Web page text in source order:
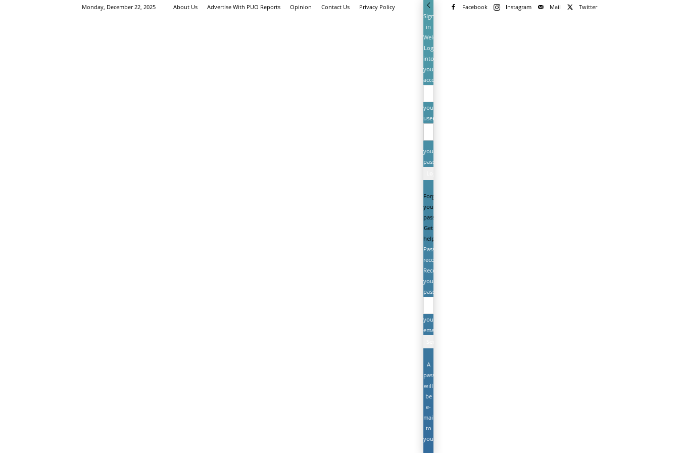
Monday, December 22, 2025 About Us Advertise With PUO Reports Opinion Contact Us Privacy Policy Facebook Instagram Mail
Twitter
Sign
in
Welcome!
Log
into
your
account
your
username
your
password
Forgot
your
password?
Get
help
Password
recovery
Recover
your
password
your
email
A
password
will
be
e-
mailed
to
you.